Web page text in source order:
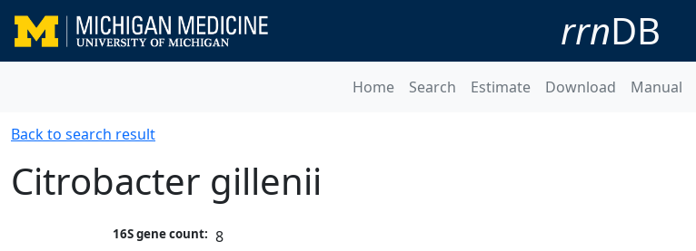
rrnDB
Home Search Estimate Download Manual
Back to search result
Citrobacter gillenii
16S gene count: 8